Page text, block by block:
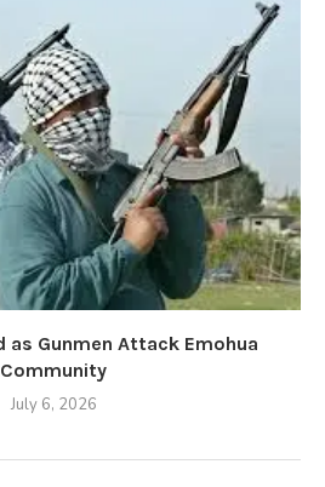
as Gunmen Attack Emohua
Community
July 6, 2026